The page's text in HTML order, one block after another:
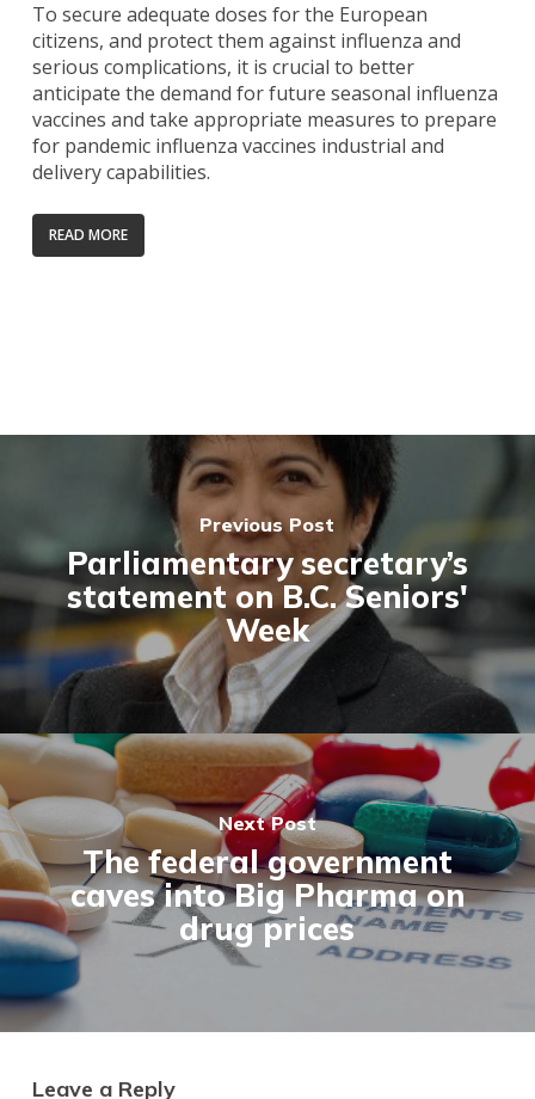
To secure adequate doses for the European
citizens, and protect them against influenza and
serious complications, it is crucial to better
anticipate the demand for future seasonal influenza
vaccines and take appropriate measures to prepare
for pandemic influenza vaccines industrial and
delivery capabilities.
READ MORE
Previous Post
Parliamentary secretary’s
statement on B.C. Seniors'
Week
Next Post
The federal government
caves into Big Pharma on
drug prices
Leave a Reply